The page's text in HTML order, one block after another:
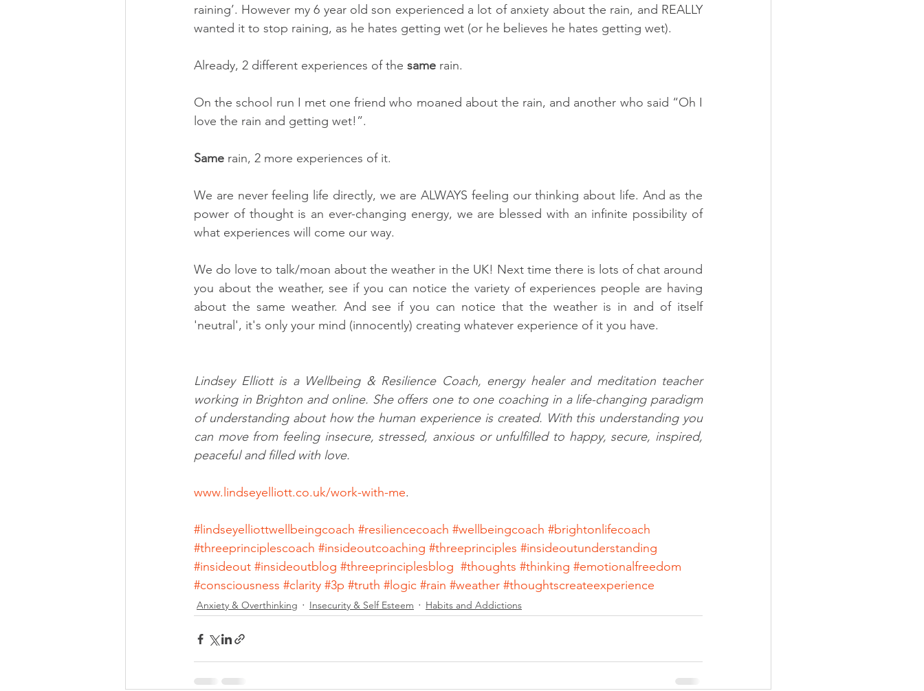
raining’. However my 6 year old son experienced a lot of anxiety about the rain, and REALLY
wanted it to stop raining, as he hates getting wet (or he believes he hates getting wet).
Already, 2 different experiences of the same rain.
On the school run I met one friend who moaned about the rain, and another who said “Oh I
love the rain and getting wet!”.
Same rain, 2 more experiences of it.
We are never feeling life directly, we are ALWAYS feeling our thinking about life. And as the
power of thought is an ever-changing energy, we are blessed with an infinite possibility of
what experiences will come our way.
We do love to talk/moan about the weather in the UK! Next time there is lots of chat around
you about the weather, see if you can notice the variety of experiences people are having
about the same weather. And see if you can notice that the weather is in and of itself
'neutral', it's only your mind (innocently) creating whatever experience of it you have.
Lindsey Elliott is a Wellbeing & Resilience Coach, energy healer and meditation teacher
working in Brighton and online. She offers one to one coaching in a life-changing paradigm
of understanding about how the human experience is created. With this understanding you
can move from feeling insecure, stressed, anxious or unfulfilled to happy, secure, inspired,
peaceful and filled with love.
www.lindseyelliott.co.uk/work-with-me.
#lindseyelliottwellbeingcoach #resiliencecoach #wellbeingcoach #brightonlifecoach
#threeprinciplescoach #insideoutcoaching #threeprinciples #insideoutunderstanding
#insideout #insideoutblog #threeprinciplesblog #thoughts #thinking #emotionalfreedom
#consciousness #clarity #3p #truth #logic #rain #weather #thoughtscreateexperience
Anxiety & Overthinking Insecurity & Self Esteem Habits and Addictions